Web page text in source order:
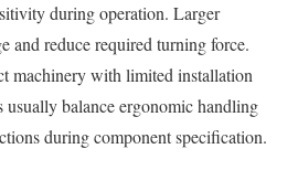
during operation. Larger
and reduce required turning force.
machinery with limited installation
usually balance ergonomic handling
during component specification.